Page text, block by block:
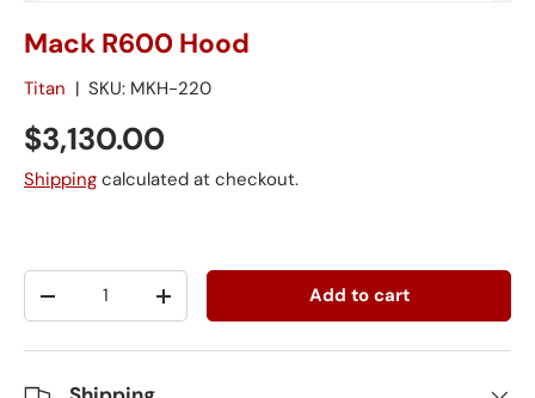
Mack R600 Hood
Titan | SKU: MKH-220
$3,130.00
Shipping calculated at checkout.
-
+ Add to cart